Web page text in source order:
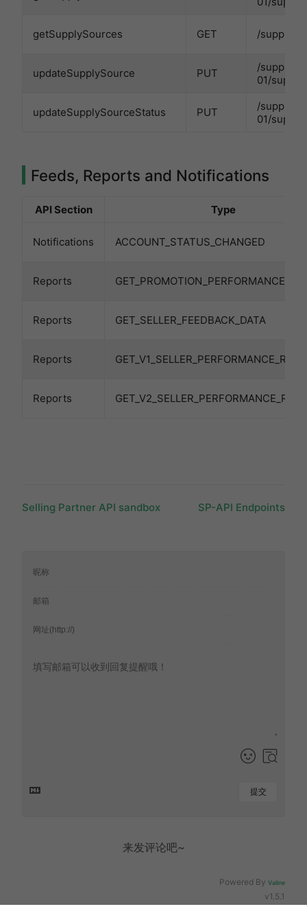
getSupplySources GET /
updateSupplySource PUT
/
01/
updateSupplySourceStatus PUT
/
01/
Feeds, Reports and Notifications
API Section Type
Notifications ACCOUNT_STATUS_CHANGED
Reports
Reports GET_SELLER_FEEDBACK_DATA
Reports
Reports
Selling Partner API sandbox SP-API Endpoints
提交
来发评论吧~
Powered By Valine
v1.5.1